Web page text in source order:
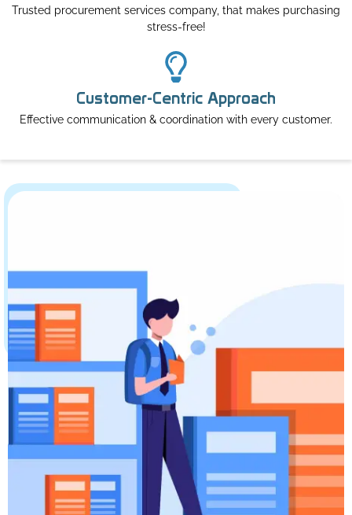
Trusted procurement services company, that makes purchasing
stress-free!
Customer-Centric Approach
Effective communication & coordination with every customer.